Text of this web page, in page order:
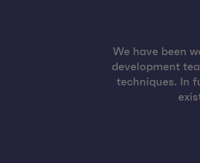
We have been
development
techniques. In